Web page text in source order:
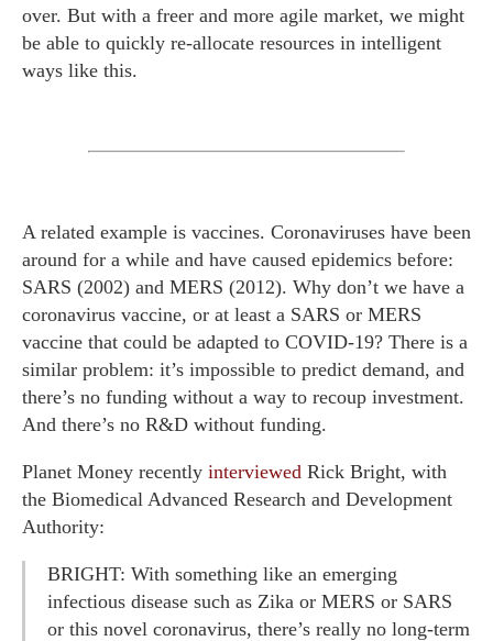
over. But with a freer and more agile market, we might
be able to quickly re-allocate resources in intelligent
ways like this.
A related example is vaccines. Coronaviruses have been
around for a while and have caused epidemics before:
SARS (2002) and MERS (2012). Why don’t we have a
coronavirus vaccine, or at least a SARS or MERS
vaccine that could be adapted to COVID-19? There is a
similar problem: it’s impossible to predict demand, and
there’s no funding without a way to recoup investment.
And there’s no R&D without funding.
Planet Money recently interviewed Rick Bright, with
the Biomedical Advanced Research and Development
Authority:
BRIGHT: With something like an emerging
infectious disease such as Zika or MERS or SARS
or this novel coronavirus, there’s really no long-term